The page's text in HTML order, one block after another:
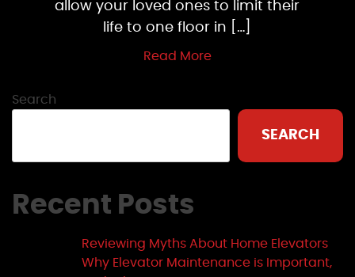
allow your loved ones to limit their
life to one floor in […]
Read More
Search
SEARCH
Recent Posts
Reviewing Myths About Home Elevators
Why Elevator Maintenance is Important,